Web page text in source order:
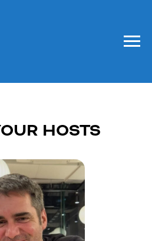
HOSTS